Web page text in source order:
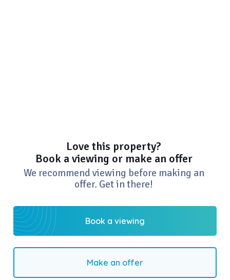
Love this property?
Book a viewing or make an offer
We recommend viewing before making an
offer. Get in there!
Book a viewing
Make an offer